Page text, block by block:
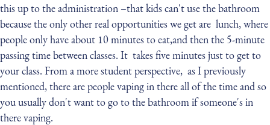
this up to the administration –that kids can't use the bathroom
because the only other real opportunities we get are lunch, where
people only have about 10 minutes to eat,and then the 5-minute
passing time between classes. It takes five minutes just to get to
your class. From a more student perspective, as I previously
mentioned, there are people vaping in there all of the time and so
you usually don't want to go to the bathroom if someone's in
there vaping.